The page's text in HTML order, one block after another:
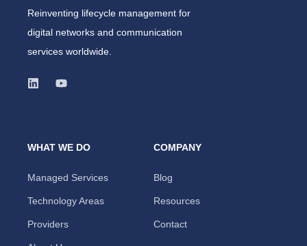
Reinventing lifecycle management for
digital networks and communication
services worldwide.
WHAT WE DO
Managed Services
Technology Areas
Providers
COMPANY
Blog
Resources
Contact